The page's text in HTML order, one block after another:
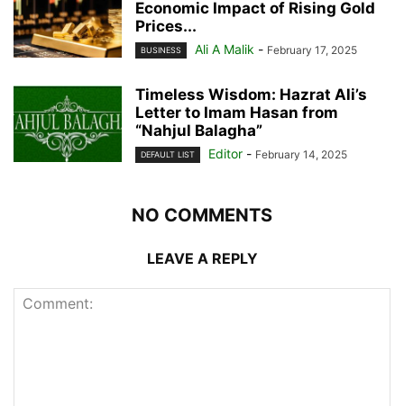
Economic Impact of Rising Gold
Prices...
BUSINESS Ali A Malik - February 17, 2025
Timeless Wisdom: Hazrat Ali’s
Letter to Imam Hasan from
“Nahjul Balagha”
DEFAULT LIST Editor - February 14, 2025
NO COMMENTS
LEAVE A REPLY